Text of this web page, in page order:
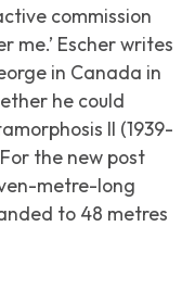
commission
me.’ Escher writes
in Canada in
he could
II (1939-
the new post
metre-long
to 48 metres